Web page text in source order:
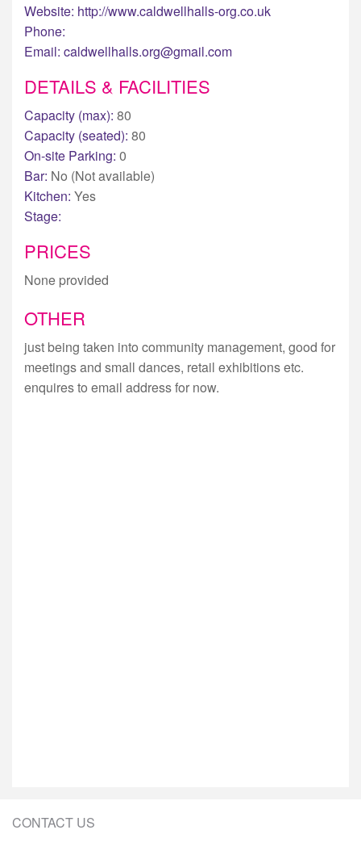
Website: http://www.caldwellhalls-org.co.uk
Phone:
Email: caldwellhalls.org@gmail.com
DETAILS & FACILITIES
Capacity (max): 80
Capacity (seated): 80
On-site Parking: 0
Bar: No (Not available)
Kitchen: Yes
Stage:
PRICES
None provided
OTHER
just being taken into community management, good for
meetings and small dances, retail exhibitions etc.
enquires to email address for now.
CONTACT US